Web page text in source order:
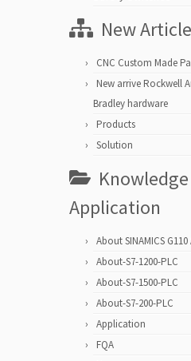
New
CNC Custom Made
New arrive Rockwell
Bradley hardware
Products
Solution
Application
About SINAMICS
About-S7-1200-PLC
About-S7-1500-PLC
About-S7-200-PLC
Application
FQA